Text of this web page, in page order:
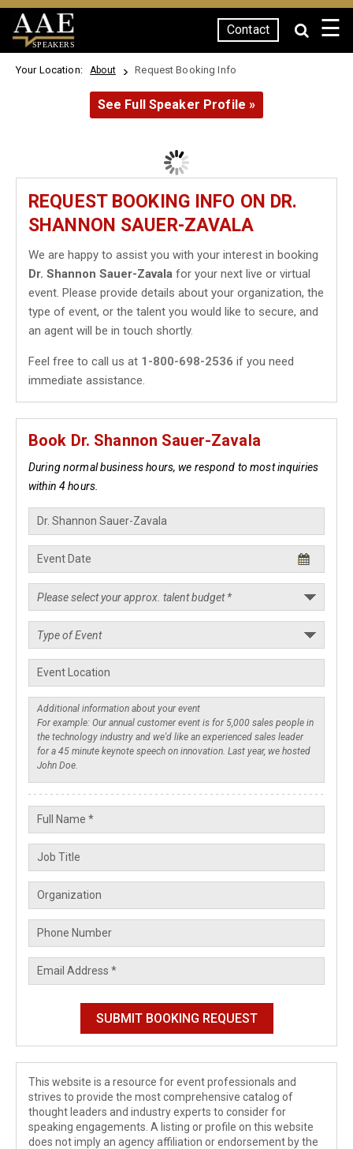
SPEAKERS
Contact ☰
Your Location: About Request Booking Info
See Full Speaker Profile »
REQUEST BOOKING INFO ON DR.
SHANNON SAUER-ZAVALA
We are happy to assist you with your interest in booking
Dr. Shannon Sauer-Zavala for your next live or virtual
event. Please provide details about your organization, the
type of event, or the talent you would like to secure, and
an agent will be in touch shortly.
Feel free to call us at 1-800-698-2536 if you need
immediate assistance.
Book Dr. Shannon Sauer-Zavala
During normal business hours, we respond to most inquiries
within 4 hours.
This website is a resource for event professionals and
strives to provide the most comprehensive catalog of
thought leaders and industry experts to consider for
speaking engagements. A listing or profile on this website
does not imply an agency affiliation or endorsement by the